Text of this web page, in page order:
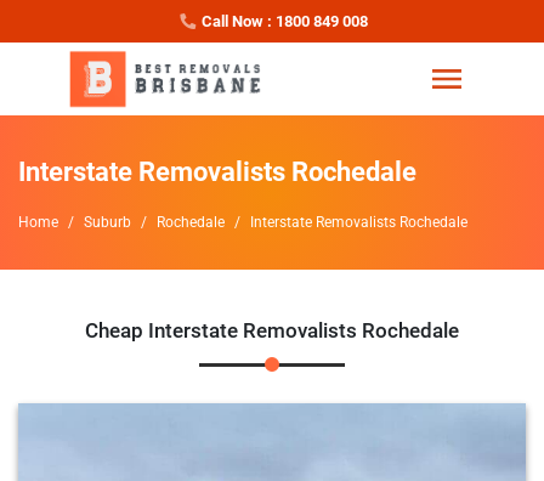
Call Now : 1800 849 008
Interstate Removalists Rochedale
Home Suburb Rochedale Interstate Removalists Rochedale
Cheap Interstate Removalists Rochedale